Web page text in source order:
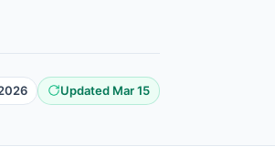
Updated Mar 15